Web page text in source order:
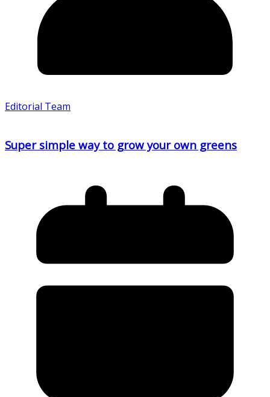
Editorial Team
Super simple way to grow your own greens